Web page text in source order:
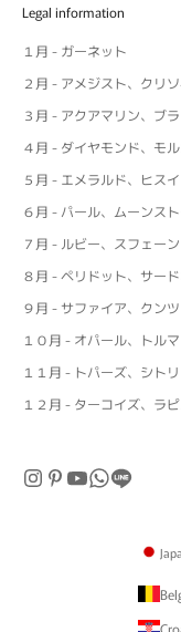
Legal information
１月 - ガーネット
２月 - アメジスト、クリ
３月 - アクアマリン、ブ
４月 - ダイヤモンド、モ
５月 - エメラルド、ヒスイ
６月 - パール、ムーンス
７月 - ルビー、スフェーン
８月 - ペリドット、サー
９月 - サファイア、クン
１０月 - オパール、トル
１１月 - トパーズ、シト
１２月 - ターコイズ、ラ